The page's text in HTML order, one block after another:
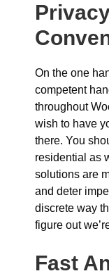
On the one
competent
throughout
wish to have
there. You
residential as
solutions are
and deter
discrete way
figure out
Fast